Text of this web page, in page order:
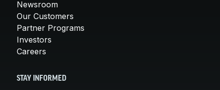
Newsroom
Our Customers
Partner Programs
Investors
Careers
STAY INFORMED